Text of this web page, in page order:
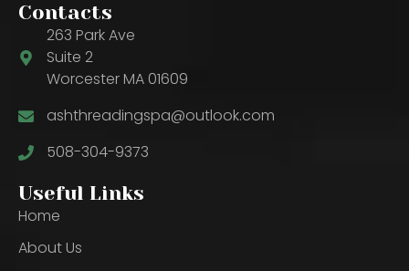
Contacts
263 Park Ave
Suite 2
Worcester MA 01609
ashthreadingspa@outlook.com
508-304-9373
Useful Links
Home
About Us